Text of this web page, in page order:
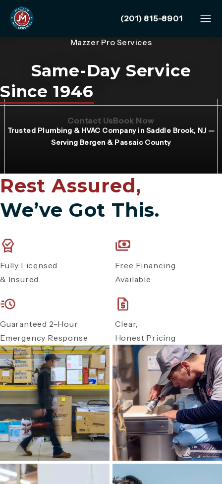
Give Mazzer Pro
(201) 815-8901
Trusted Plumbing & HVAC Company in Saddle Brook, NJ —
Serving Bergen & Passaic County
Mazzer Pro Services
Same-Day Service
Since 1946
Contact Us(Opens page in a new tab)
Book Now(Opens page in
Rest Assured,
We’ve Got This.
Fully Licensed
& Insured
Free Financing
Available
Guaranteed 2-Hour
Emergency Response
Clear,
Honest Pricing